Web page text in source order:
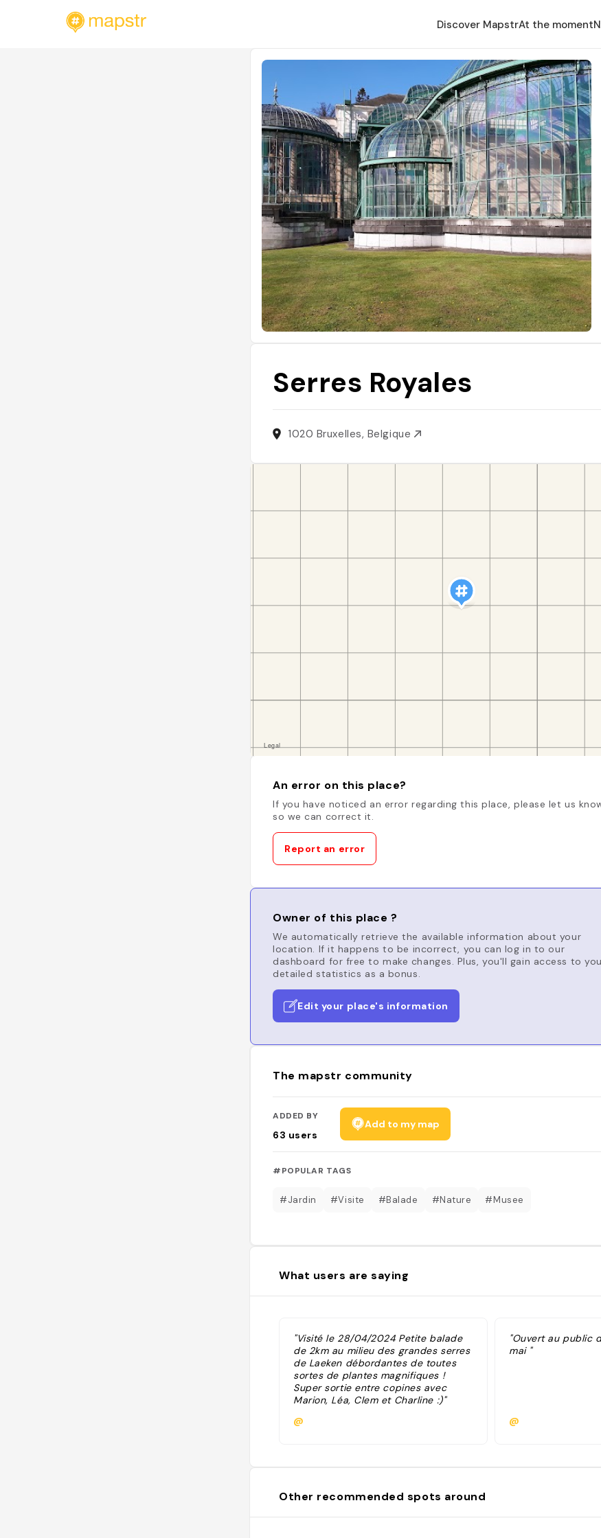
Discover MapstrAt the moment
Serres Royales
1020 Bruxelles, Belgique
An error on this place?
If you have noticed an error regarding this place, please let us
so we can correct it.
Report an error
Owner of this place ?
We automatically retrieve the available information about your
location. If it happens to be incorrect, you can log in to our
dashboard for free to make changes. Plus, you'll gain access to
detailed statistics as a bonus.
Edit your place's information
The mapstr community
ADDED BY
63 users
Add to my map
#POPULAR TAGS
#Jardin #Visite #Balade #Nature #Musee
What users are saying
"Visité le 28/04/2024 Petite balade
de 2km au milieu des grandes serres
de Laeken débordantes de toutes
sortes de plantes magnifiques !
Super sortie entre copines avec
Marion, Léa, Clem et Charline :)"
@
"Ouvert au public
mai "
@
Other recommended spots around